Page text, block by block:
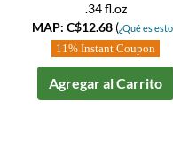
.34 fl.oz
MAP: C$12.68 (¿Qué es
11% Instant Coupon
Agregar al Carrito